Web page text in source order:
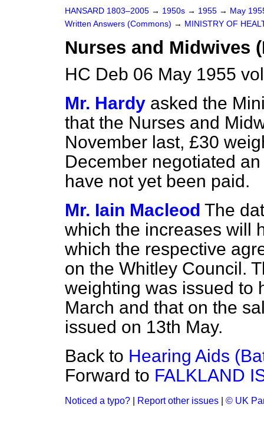
HANSARD 1803–2005 → 1950s → 1955 → May
Written Answers (Commons) → MINISTRY OF
Nurses and Midwives
HC Deb 06 May 1955
Mr. Hardy asked the
that the Nurses and
November last, £30
December negotiated
have not yet been paid.
Mr. Iain Macleod The
which the increases will
which the respective
on the Whitley Council.
weighting was issued to
March and that on the
issued on 13th May.
Back to Hearing Aids
Forward to FALKLAND
Noticed a typo? Report other issues © UK